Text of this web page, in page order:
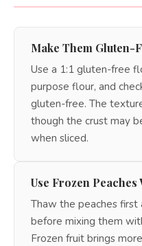
Make Them Gluten-
Use a 1:1 gluten-free
purpose flour, and
gluten-free. The
though the crust may
when sliced.
Use Frozen Peaches
Thaw the peaches first
before mixing them
Frozen fruit brings